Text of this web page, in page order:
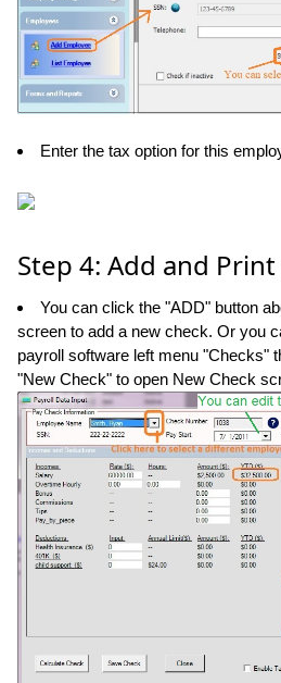
Enter the tax option for this
Step 4: Add and
You can click the "ADD" button
screen to add a new check. Or you
payroll software left menu "Checks"
"New Check" to open New Check